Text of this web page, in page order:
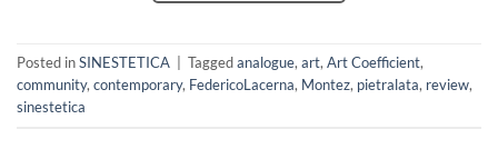
Posted inSINESTETICA Taggedanalogue, art, Art Coefficient,
community, contemporary, FedericoLacerna, Montez, pietralata, review,
sinestetica